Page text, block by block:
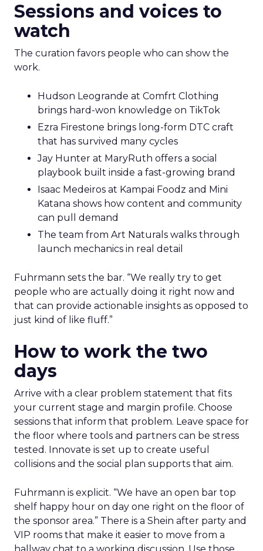
Sessions and voices to
watch
The curation favors people who can show the
work.
Hudson Leogrande at Comfrt Clothing
brings hard-won knowledge on TikTok
Ezra Firestone brings long-form DTC craft
that has survived many cycles
Jay Hunter at MaryRuth offers a social
playbook built inside a fast-growing brand
Isaac Medeiros at Kampai Foodz and Mini
Katana shows how content and community
can pull demand
The team from Art Naturals walks through
launch mechanics in real detail
Fuhrmann sets the bar. “We really try to get
people who are actually doing it right now and
that can provide actionable insights as opposed to
just kind of like fluff.”
How to work the two
days
Arrive with a clear problem statement that fits
your current stage and margin profile. Choose
sessions that inform that problem. Leave space for
the floor where tools and partners can be stress
tested. Innovate is set up to create useful
collisions and the social plan supports that aim.
Fuhrmann is explicit. “We have an open bar top
shelf happy hour on day one right on the floor of
the sponsor area.” There is a Shein after party and
VIP rooms that make it easier to move from a